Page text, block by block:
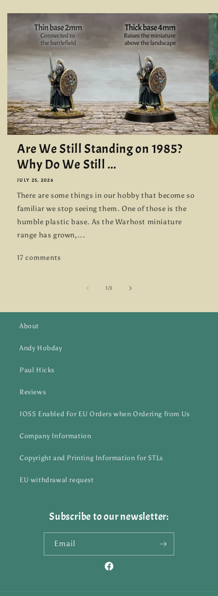
Are We Still Standing on 1985?
Why Do We Still ...
JULY 25, 2026
There are some things in our hobby that become so
familiar we stop seeing them. One of those is the
humble plastic base. As the Warhost miniature
range has grown,...
17 comments
1/of
3
About
Andy Hobday
Paul Hicks
Reviews
IOSS Enabled For EU Orders when Ordering from Us
Company Information
Copyright and Printing Information for STLs
EU withdrawal request
Subscribe to our newsletter:
Email
Facebook